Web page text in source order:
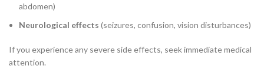
abdomen)
Neurological effects (seizures, confusion, vision disturbances)
If you experience any severe side effects, seek immediate medical
attention.